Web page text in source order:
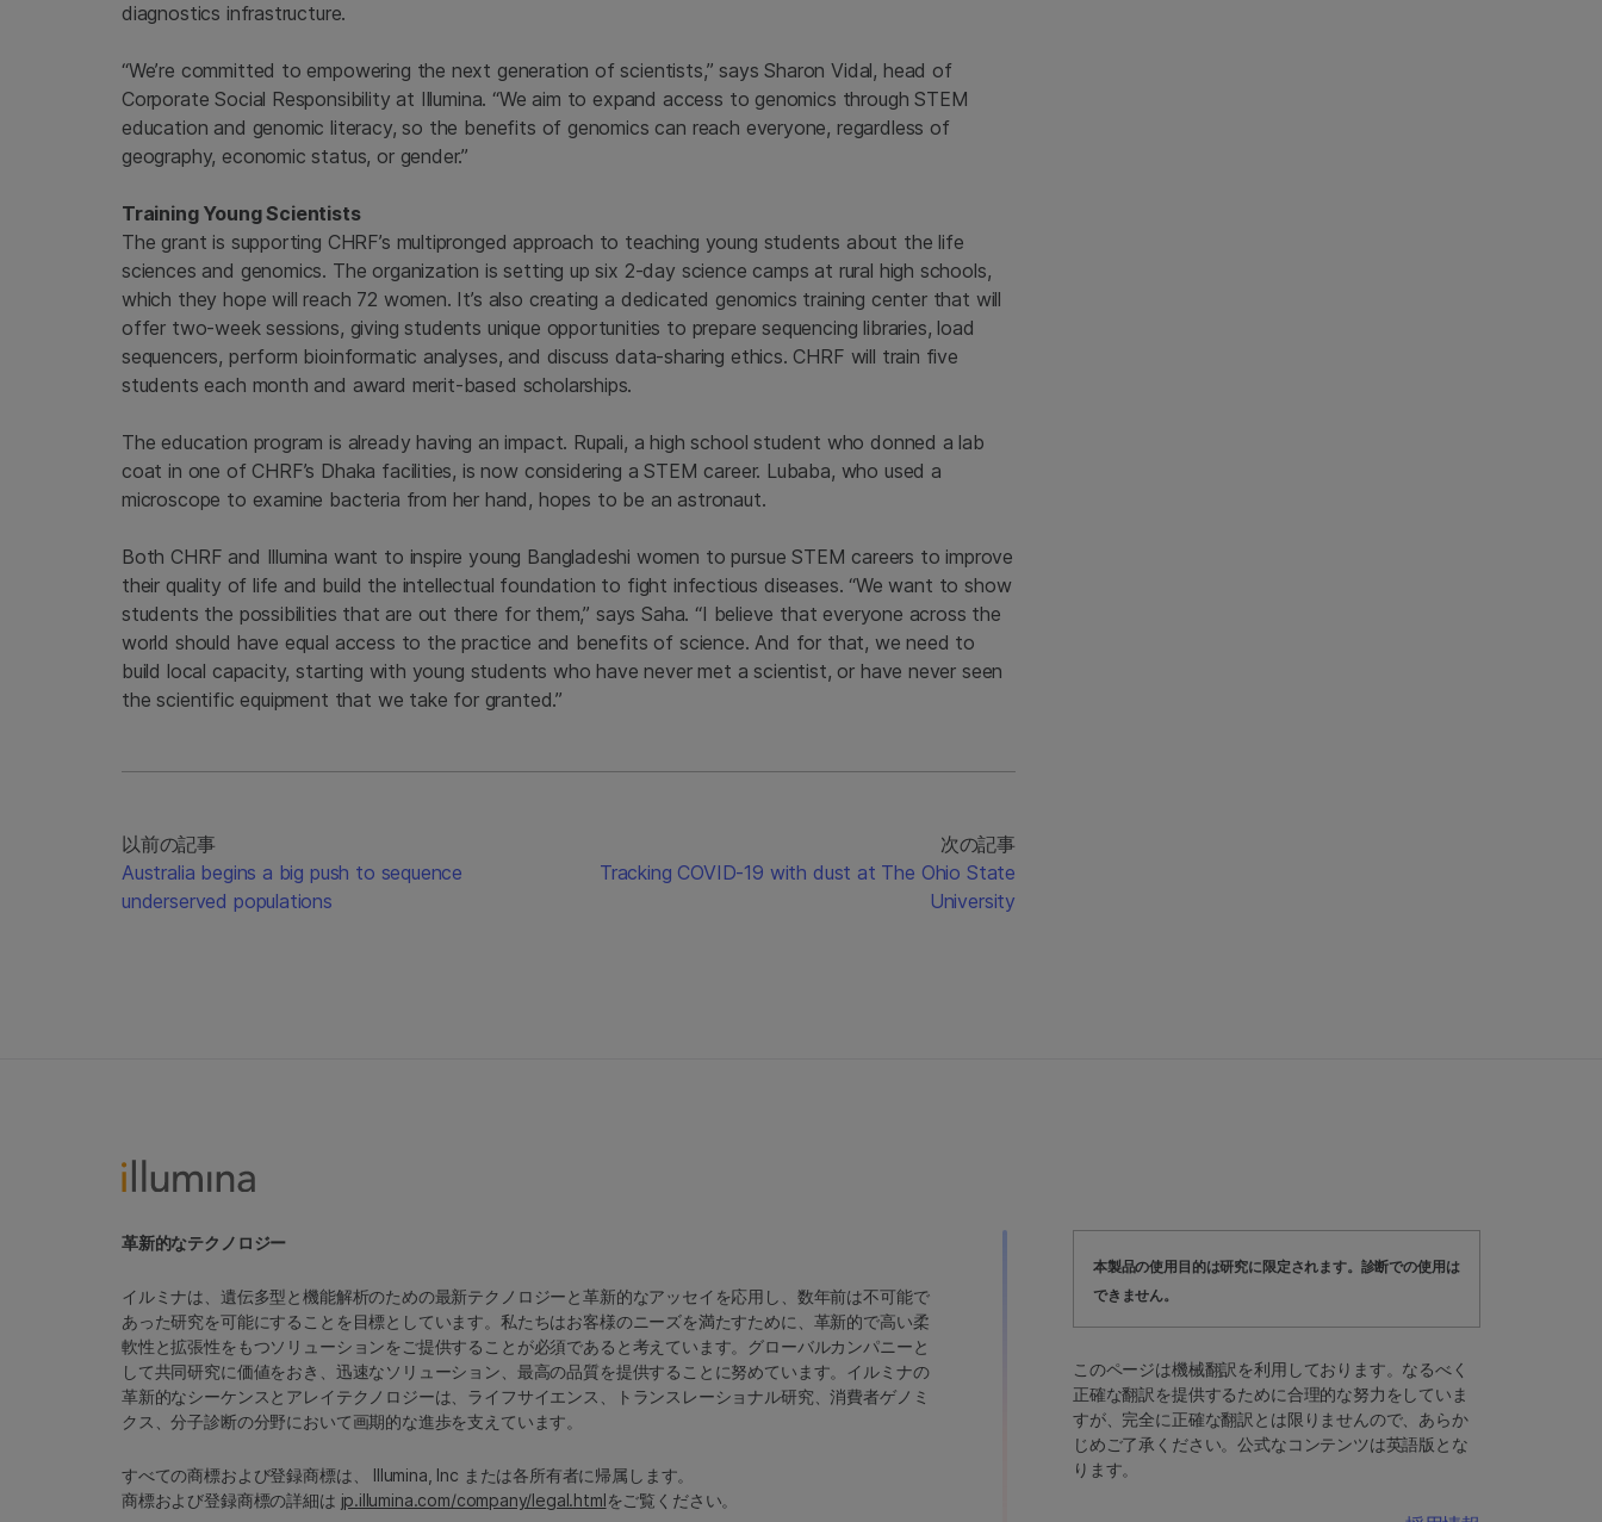
diagnostics infrastructure.
“We’re committed to empowering the next generation of scientists,” says Sharon Vidal, head of
Corporate Social Responsibility at Illumina. “We aim to expand access to genomics through STEM
education and genomic literacy, so the benefits of genomics can reach everyone, regardless of
geography, economic status, or gender.”
Training Young Scientists
The grant is supporting CHRF’s multipronged approach to teaching young students about the life
sciences and genomics. The organization is setting up six 2-day science camps at rural high schools,
which they hope will reach 72 women. It’s also creating a dedicated genomics training center that will
offer two-week sessions, giving students unique opportunities to prepare sequencing libraries, load
sequencers, perform bioinformatic analyses, and discuss data-sharing ethics. CHRF will train five
students each month and award merit-based scholarships.
The education program is already having an impact. Rupali, a high school student who donned a lab
coat in one of CHRF’s Dhaka facilities, is now considering a STEM career. Lubaba, who used a
microscope to examine bacteria from her hand, hopes to be an astronaut.
Both CHRF and Illumina want to inspire young Bangladeshi women to pursue STEM careers to improve
their quality of life and build the intellectual foundation to fight infectious diseases. “We want to show
students the possibilities that are out there for them,” says Saha. “I believe that everyone across the
world should have equal access to the practice and benefits of science. And for that, we need to
build local capacity, starting with young students who have never met a scientist, or have never seen
the scientific equipment that we take for granted.”
以前の記事
Australia begins a big push to sequence
underserved populations
次の記事
Tracking COVID-19 with dust at The Ohio State
University
本製品の使用目的は研究に限定されます。診断での使用は
できません。
このページは機械翻訳を利用しております。なるべく
正確な翻訳を提供するために合理的な努力をしていま
すが、完全に正確な翻訳とは限りませんので、あらか
じめご了承ください。公式なコンテンツは英語版とな
ります。
革新的なテクノロジー
イルミナは、遺伝多型と機能解析のための最新テクノロジーと革新的なアッセイを応用し、数年前は不可能で
あった研究を可能にすることを目標としています。私たちはお客様のニーズを満たすために、革新的で高い柔
軟性と拡張性をもつソリューションをご提供することが必須であると考えています。グローバルカンパニーと
して共同研究に価値をおき、迅速なソリューション、最高の品質を提供することに努めています。イルミナの
革新的なシーケンスとアレイテクノロジーは、ライフサイエンス、トランスレーショナル研究、消費者ゲノミ
クス、分子診断の分野において画期的な進歩を支えています。
すべての商標および登録商標は、 Illumina, Inc または各所有者に帰属します。
商標および登録商標の詳細は jp.illumina.com/company/legal.htmlをご覧ください。